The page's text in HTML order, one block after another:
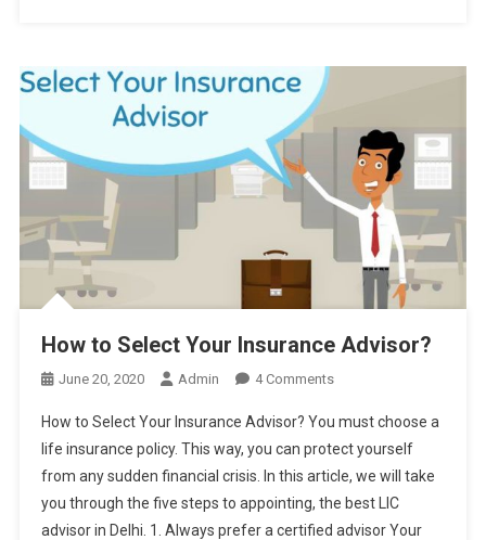
How to Select Your Insurance Advisor?
June 20, 2020 Admin 4 CommentsOn
To
Select
Your
Insurance
Advisor?
How to Select Your Insurance Advisor? You must choose a
life insurance policy. This way, you can protect yourself
from any sudden financial crisis. In this article, we will take
you through the five steps to appointing, the best LIC
advisor in Delhi. 1. Always prefer a certified advisor Your